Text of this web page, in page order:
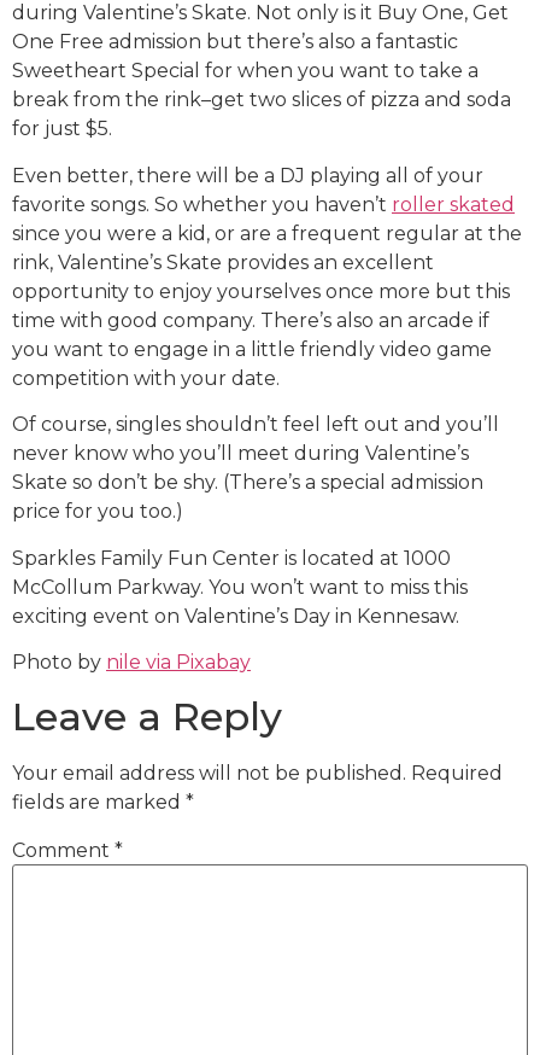
during Valentine’s Skate. Not only is it Buy One, Get
One Free admission but there’s also a fantastic
Sweetheart Special for when you want to take a
break from the rink–get two slices of pizza and soda
for just $5.
Even better, there will be a DJ playing all of your
favorite songs. So whether you haven’t roller skated
since you were a kid, or are a frequent regular at the
rink, Valentine’s Skate provides an excellent
opportunity to enjoy yourselves once more but this
time with good company. There’s also an arcade if
you want to engage in a little friendly video game
competition with your date.
Of course, singles shouldn’t feel left out and you’ll
never know who you’ll meet during Valentine’s
Skate so don’t be shy. (There’s a special admission
price for you too.)
Sparkles Family Fun Center is located at 1000
McCollum Parkway. You won’t want to miss this
exciting event on Valentine’s Day in Kennesaw.
Photo by nile via Pixabay
Leave a Reply
Your email address will not be published. Required
fields are marked *
Comment *